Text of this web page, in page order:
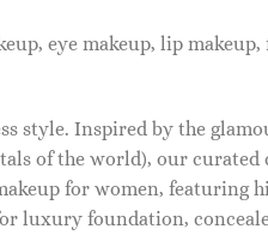
eye makeup, lip makeup,
style. Inspired by the
of the world), our
for women, featuring
luxury foundation,